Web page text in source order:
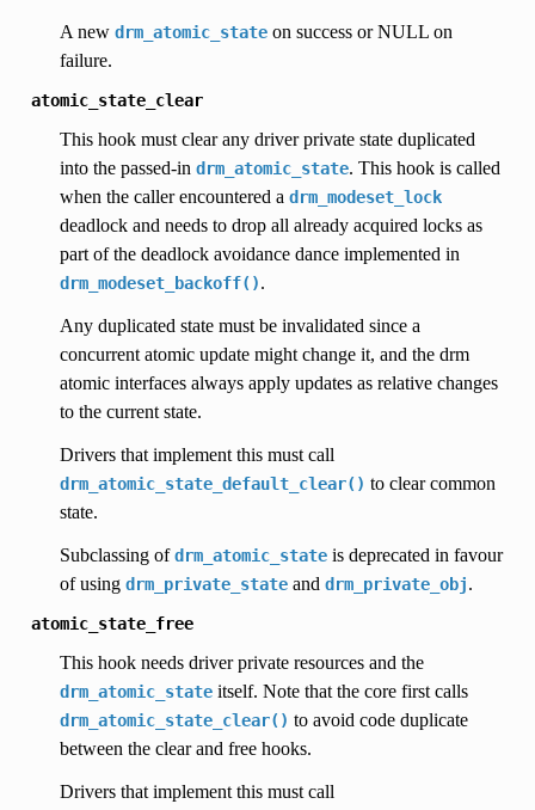
A new drm_atomic_stateon success or NULL on
failure.
atomic_state_clear
This hook must clear any driver private state duplicated
into the passed-in drm_atomic_state. This hook is called
when the caller encountered a drm_modeset_lock
deadlock and needs to drop all already acquired locks as
part of the deadlock avoidance dance implemented in
drm_modeset_backoff().
Any duplicated state must be invalidated since a
concurrent atomic update might change it, and the drm
atomic interfaces always apply updates as relative changes
to the current state.
Drivers that implement this must call
drm_atomic_state_default_clear() to clear common
state.
Subclassing ofdrm_atomic_stateis deprecated in favour
of using drm_private_stateand drm_private_obj.
atomic_state_free
This hook needs driver private resources and the
drm_atomic_stateitself. Note that the core first calls
drm_atomic_state_clear() to avoid code duplicate
between the clear and free hooks.
Drivers that implement this must call